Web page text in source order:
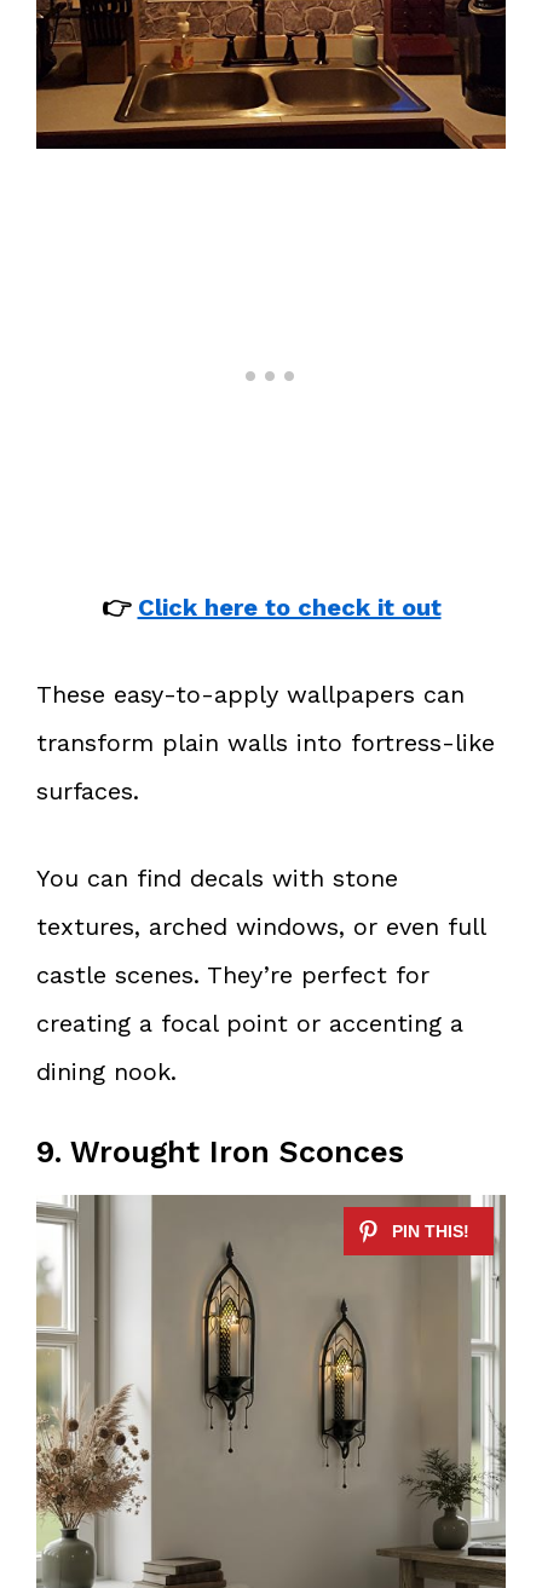
👉 Click here to check it out
These easy-to-apply wallpapers can
transform plain walls into fortress-like
surfaces.
You can find decals with stone
textures, arched windows, or even full
castle scenes. They’re perfect for
creating a focal point or accenting a
dining nook.
9. Wrought Iron Sconces